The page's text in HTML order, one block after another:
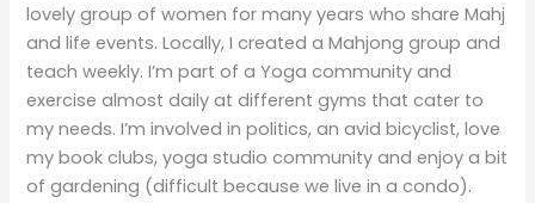
lovely group of women for many years who share Mahj
and life events. Locally, I created a Mahjong group and
teach weekly. I’m part of a Yoga community and
exercise almost daily at different gyms that cater to
my needs. I’m involved in politics, an avid bicyclist, love
my book clubs, yoga studio community and enjoy a bit
of gardening (difficult because we live in a condo).